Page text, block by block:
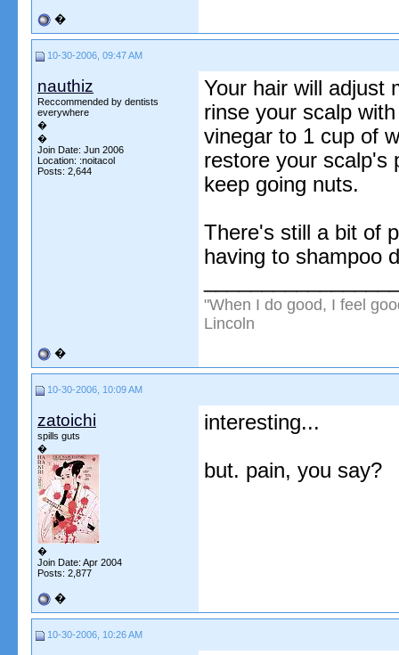
�
10-30-2006, 09:47 AM
nauthiz
Reccommended by dentists
everywhere
�
�
Join Date: Jun 2006
Location: :noitacol
Posts: 2,644
Your hair will adjust
rinse your scalp
vinegar to 1 cup of
restore your scalp's
keep going nuts.
There's still a bit of
having to shampoo
"When I do good, I feel
Lincoln
�
10-30-2006, 10:09 AM
zatoichi
spills guts
�
�
Join Date: Apr 2004
Posts: 2,877
interesting...
but. pain, you say?
�
10-30-2006, 10:26 AM